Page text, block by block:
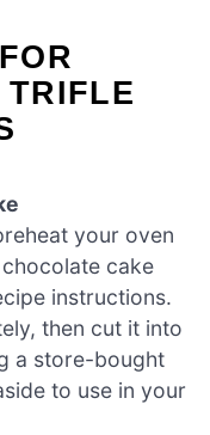
your oven
cake
instructions.
then cut it into
a store-bought
to use in your